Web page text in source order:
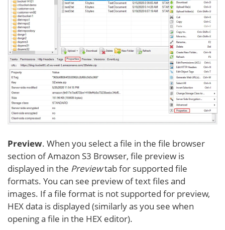
Preview. When you select a file in the file browser
section of Amazon S3 Browser, file preview is
displayed in the Previewtab for supported file
formats. You can see preview of text files and
images. If a file format is not supported for preview,
HEX data is displayed (similarly as you see when
opening a file in the HEX editor).